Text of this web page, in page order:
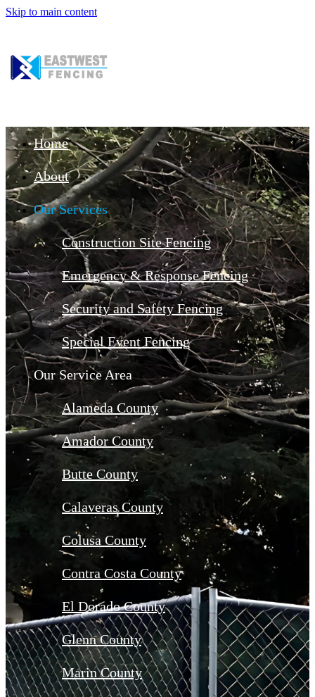
Skip to main content
Home
About
Our Services
Construction Site Fencing
Emergency & Response Fencing
Security and Safety Fencing
Special Event Fencing
Our Service Area
Alameda County
Amador County
Butte County
Calaveras County
Colusa County
Contra Costa County
El Dorado County
Glenn County
Marin County